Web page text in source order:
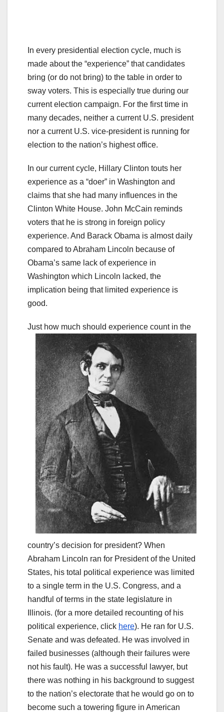
In every presidential election cycle, much is
made about the “experience” that candidates
bring (or do not bring) to the table in order to
sway voters. This is especially true during our
current election campaign. For the first time in
many decades, neither a current U.S. president
nor a current U.S. vice-president is running for
election to the nation’s highest office.
In our current cycle, Hillary Clinton touts her
experience as a “doer” in Washington and
claims that she had many influences in the
Clinton White House. John McCain reminds
voters that he is strong in foreign policy
experience. And Barack Obama is almost daily
compared to Abraham Lincoln because of
Obama’s same lack of experience in
Washington which Lincoln lacked, the
implication being that limited experience is
good.
Just how much should experience count in the
country’s decision for president? When
Abraham Lincoln ran for President of the United
States, his total political experience was limited
to a single term in the U.S. Congress, and a
handful of terms in the state legislature in
Illinois. (for a more detailed recounting of his
political experience, click here). He ran for U.S.
Senate and was defeated. He was involved in
failed businesses (although their failures were
not his fault). He was a successful lawyer, but
there was nothing in his background to suggest
to the nation’s electorate that he would go on to
become such a towering figure in American